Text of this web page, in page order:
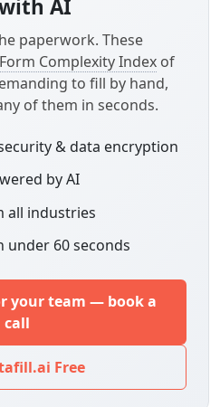
AI
paperwork. These
Form Complexity Index of
to fill by hand,
of them in seconds.
& data encryption
by AI
all industries
under 60 seconds
your team — book a
call
Free